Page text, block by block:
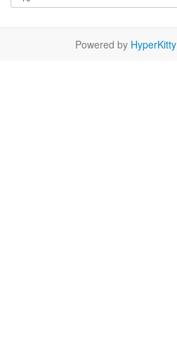
Powered by HyperKitty